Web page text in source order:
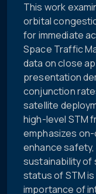
This work
orbital
for immediate
Space Traffic
data on close
presentation
conjunction
satellite
high-level STM
emphasizes
enhance
sustainability
status of STM
importance of